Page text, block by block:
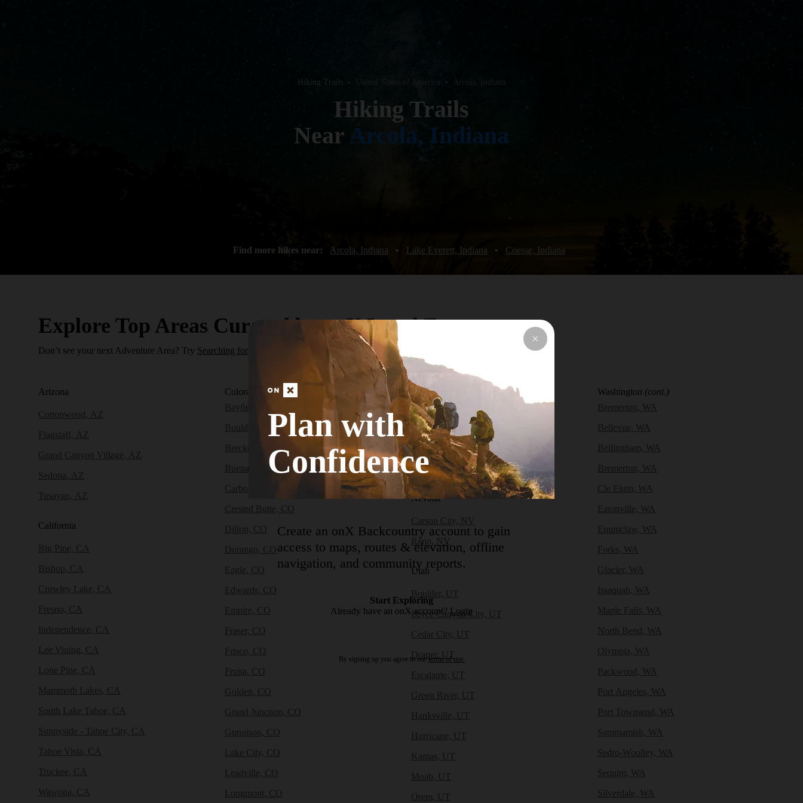
Hiking Trails • United States of America • Arcola, Indiana
Hiking Trails
Near Arcola, Indiana
Find more hikes near: Arcola, Indiana • Lake Everett, Indiana • Coesse, Indiana
Explore Top Areas Curated by onX Local Experts
Don’t see your next Adventure Area? Try Searching for a Nearby City or Town
Arizona
Cottonwood, AZ
Flagstaff, AZ
Grand Canyon Village, AZ
Sedona, AZ
Tusayan, AZ
California
Big Pine, CA
Bishop, CA
Crowley Lake, CA
Fresno, CA
Independence, CA
Lee Vining, CA
Lone Pine, CA
Mammoth Lakes, CA
South Lake Tahoe, CA
Sunnyside - Tahoe City, CA
Tahoe Vista, CA
Truckee, CA
Wawona, CA
Colorado
(cont.)
Bayfield, CO
Boulder, CO
Breckenridge, CO
Buena Vista, CO
Carbondale, CO
Crested Butte, CO
Dillon, CO
Durango, CO
Eagle, CO
Edwards, CO
Empire, CO
Fraser, CO
Frisco, CO
Fruita, CO
Golden, CO
Grand Junction, CO
Gunnison, CO
Lake City, CO
Leadville, CO
Longmont, CO
Colorado
Salida, CO
Silverthorne, CO
Silverton, CO
Snowmass Village, CO
Nevada
Carson City, NV
Reno, NV
Utah
Boulder, UT
Bryce Canyon City, UT
Cedar City, UT
Draper, UT
Escalante, UT
Green River, UT
Hanksville, UT
Hurricane, UT
Kamas, UT
Moab, UT
Orem, UT
Washington (cont.)
Bremerton, WA
Bellevue, WA
Bellingham, WA
Bremerton, WA
Cle Elum, WA
Eatonville, WA
Enumclaw, WA
Forks, WA
Glacier, WA
Issaquah, WA
Maple Falls, WA
North Bend, WA
Olympia, WA
Packwood, WA
Port Angeles, WA
Port Townsend, WA
Sammamish, WA
Sedro-Woolley, WA
Sequim, WA
Silverdale, WA
Plan with
Confidence
Create an onX Backcountry account to gain
access to maps, routes & elevation, offline
navigation, and community reports.
Start Exploring
Already have an onX account? Login
By signing up you agree to ourterms of use.